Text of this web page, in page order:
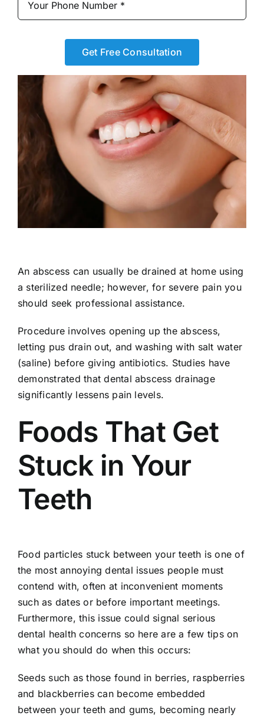
Get Free Consultation
An abscess can usually be drained at home using
a sterilized needle; however, for severe pain you
should seek professional assistance.
Procedure involves opening up the abscess,
letting pus drain out, and washing with salt water
(saline) before giving antibiotics. Studies have
demonstrated that dental abscess drainage
significantly lessens pain levels.
Foods That Get
Stuck in Your
Teeth
Food particles stuck between your teeth is one of
the most annoying dental issues people must
contend with, often at inconvenient moments
such as dates or before important meetings.
Furthermore, this issue could signal serious
dental health concerns so here are a few tips on
what you should do when this occurs:
Seeds such as those found in berries, raspberries
and blackberries can become embedded
between your teeth and gums, becoming nearly